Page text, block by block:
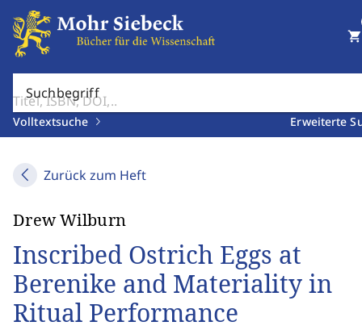
Suchbegriff
Volltextsuche Erweiterte
shopping_cart
Zurück zum Heft
Drew Wilburn
Inscribed Ostrich Eggs at
Berenike and Materiality in
Ritual Performance